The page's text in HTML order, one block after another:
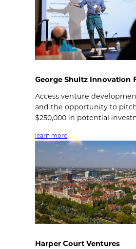
George Shultz Innovation
Access venture
and the opportunity to
$250,000 in potential
learn more
Harper Court Ventures